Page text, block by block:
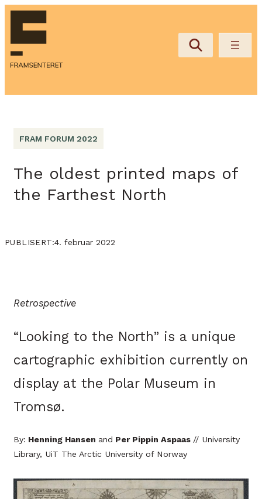
FRAM FORUM 2022
The oldest printed maps of
the Farthest North
PUBLISERT:4. februar 2022
Retrospective
“Looking to the North” is a unique
cartographic exhibition currently on
display at the Polar Museum in
Tromsø.
By: Henning Hansen and Per Pippin Aspaas // University
Library, UiT The Arctic University of Norway